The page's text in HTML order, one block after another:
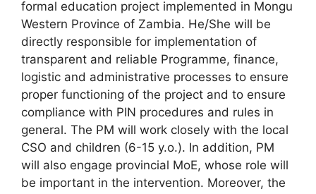
formal education project implemented in Mongu
Western Province of Zambia. He/She will be
directly responsible for implementation of
transparent and reliable Programme, finance,
logistic and administrative processes to ensure
proper functioning of the project and to ensure
compliance with PIN procedures and rules in
general. The PM will work closely with the local
CSO and children (6-15 y.o.). In addition, PM
will also engage provincial MoE, whose role will
be important in the intervention. Moreover, the